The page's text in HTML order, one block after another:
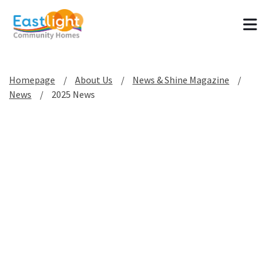
Homepage About Us
News & Shine Magazine
News
2025 News